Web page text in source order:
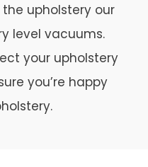
upholstery our
level vacuums.
your upholstery
you’re happy